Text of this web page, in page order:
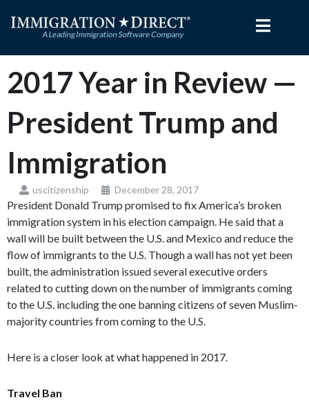
2017 Year in Review —
President Trump and
Immigration
uscitizenship December 28, 2017
President Donald Trump promised to fix America’s broken
immigration system in his election campaign. He said that a
wall will be built between the U.S. and Mexico and reduce the
flow of immigrants to the U.S. Though a wall has not yet been
built, the administration issued several executive orders
related to cutting down on the number of immigrants coming
to the U.S. including the one banning citizens of seven Muslim-
majority countries from coming to the U.S.
Here is a closer look at what happened in 2017.
Travel Ban